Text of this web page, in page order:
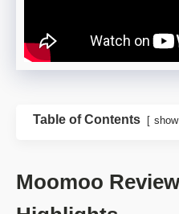
Table of Contents show
Moomoo